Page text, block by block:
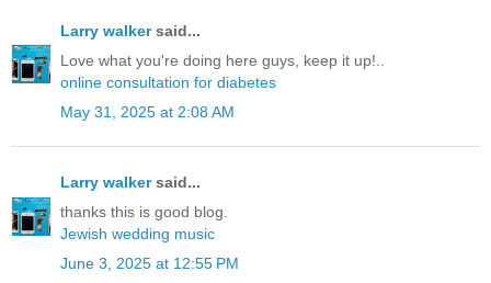
Larry walkersaid...
Love what you're doing here guys, keep it up!..
online consultation for diabetes
May 31, 2025 at 2:08 AM
Larry walkersaid...
thanks this is good blog.
Jewish wedding music
June 3, 2025 at 12:55 PM